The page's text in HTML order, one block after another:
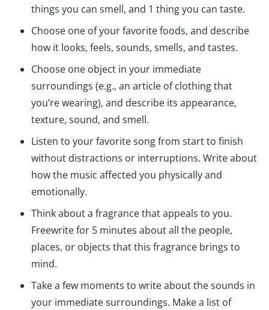
things you can smell, and 1 thing you can taste.
Choose one of your favorite foods, and describe
how it looks, feels, sounds, smells, and tastes.
Choose one object in your immediate
surroundings (e.g., an article of clothing that
you’re wearing), and describe its appearance,
texture, sound, and smell.
Listen to your favorite song from start to finish
without distractions or interruptions. Write about
how the music affected you physically and
emotionally.
Think about a fragrance that appeals to you.
Freewrite for 5 minutes about all the people,
places, or objects that this fragrance brings to
mind.
Take a few moments to write about the sounds in
your immediate surroundings. Make a list of